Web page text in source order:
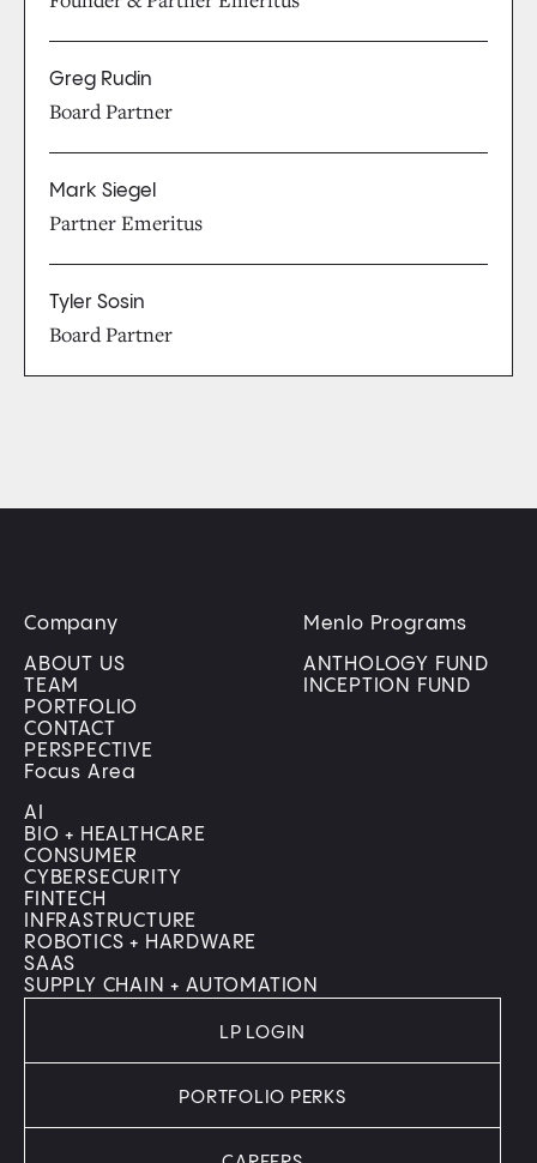
Greg Rudin
Board Partner
Mark Siegel
Partner Emeritus
Tyler Sosin
Board Partner
Company
ABOUT US
TEAM
PORTFOLIO
CONTACT
PERSPECTIVE
Menlo Programs
ANTHOLOGY FUND
INCEPTION FUND
Focus Area
AI
BIO + HEALTHCARE
CONSUMER
CYBERSECURITY
FINTECH
INFRASTRUCTURE
ROBOTICS + HARDWARE
SAAS
SUPPLY CHAIN + AUTOMATION
LP LOGIN
PORTFOLIO PERKS